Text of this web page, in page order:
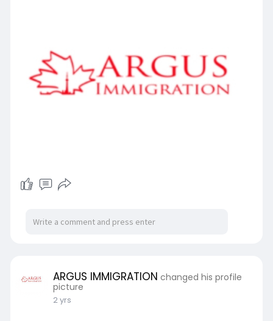
ARGUS IMMIGRATION changed his profile
picture
2 yrs